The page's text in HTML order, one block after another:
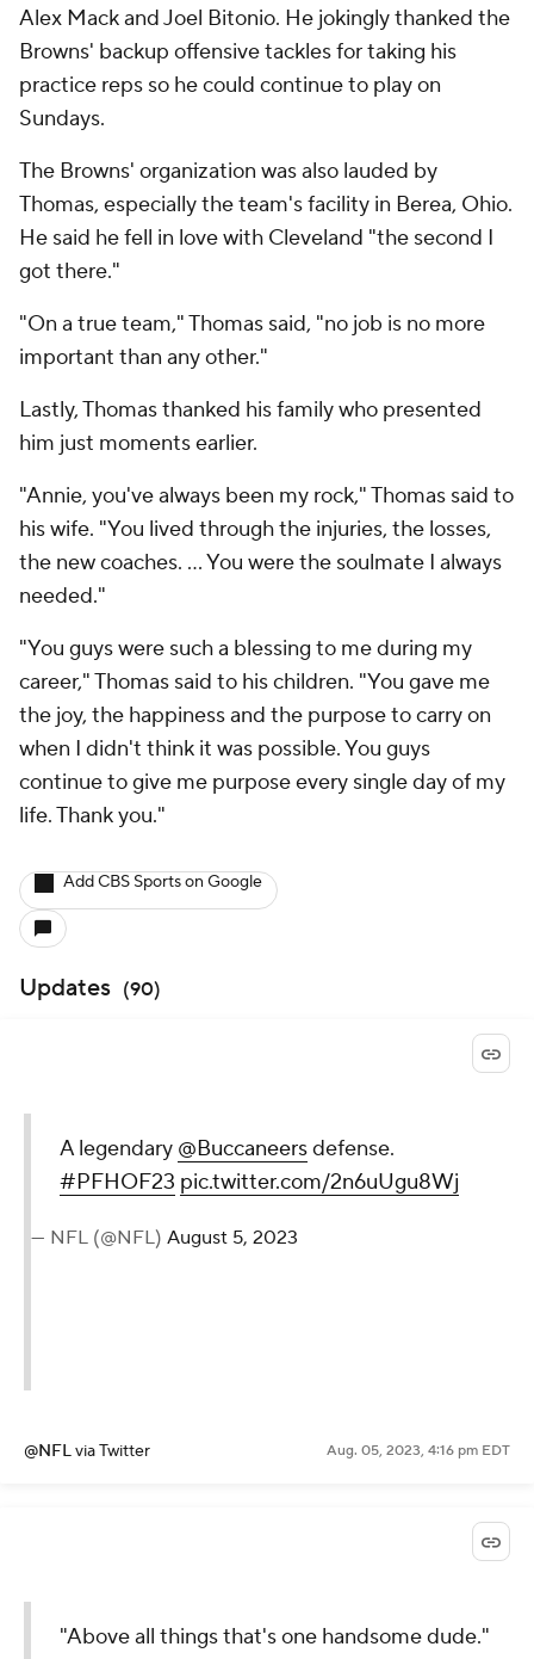
Alex Mack and Joel Bitonio. He jokingly thanked the
Browns' backup offensive tackles for taking his
practice reps so he could continue to play on
Sundays.
The Browns' organization was also lauded by
Thomas, especially the team's facility in Berea, Ohio.
He said he fell in love with Cleveland "the second I
got there."
"On a true team," Thomas said, "no job is no more
important than any other."
Lastly, Thomas thanked his family who presented
him just moments earlier.
"Annie, you've always been my rock," Thomas said to
his wife. "You lived through the injuries, the losses,
the new coaches. ... You were the soulmate I always
needed."
"You guys were such a blessing to me during my
career," Thomas said to his children. "You gave me
the joy, the happiness and the purpose to carry on
when I didn't think it was possible. You guys
continue to give me purpose every single day of my
life. Thank you."
Add CBS Sports on Google
Updates (90)
A legendary @Buccaneersdefense.
#PFHOF23 pic.twitter.com/2n6uUgu8Wj
— NFL (@NFL) August 5, 2023
@NFLvia Twitter Aug. 05, 2023, 4:16 pm EDT
"Above all things that's one handsome dude."